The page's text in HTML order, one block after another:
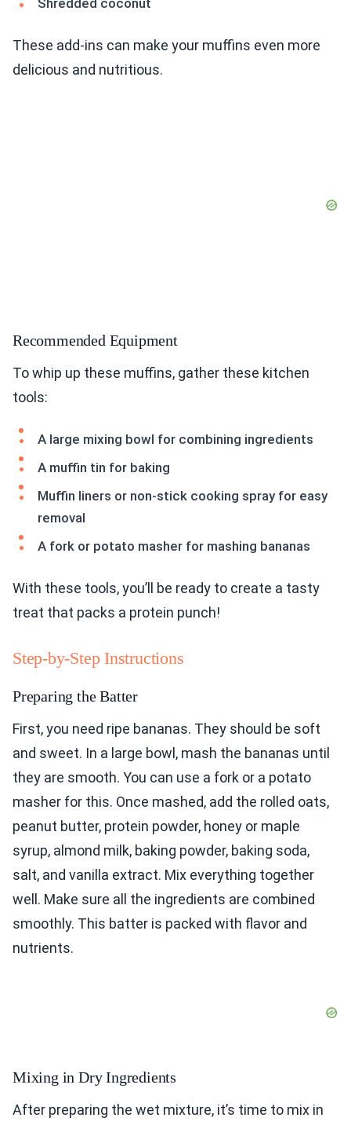
Shredded coconut
These add-ins can make your muffins even more
delicious and nutritious.
Recommended Equipment
To whip up these muffins, gather these kitchen
tools:
A large mixing bowl for combining ingredients
A muffin tin for baking
Muffin liners or non-stick cooking spray for easy
removal
A fork or potato masher for mashing bananas
With these tools, you’ll be ready to create a tasty
treat that packs a protein punch!
Step-by-Step Instructions
Preparing the Batter
First, you need ripe bananas. They should be soft
and sweet. In a large bowl, mash the bananas until
they are smooth. You can use a fork or a potato
masher for this. Once mashed, add the rolled oats,
peanut butter, protein powder, honey or maple
syrup, almond milk, baking powder, baking soda,
salt, and vanilla extract. Mix everything together
well. Make sure all the ingredients are combined
smoothly. This batter is packed with flavor and
nutrients.
Mixing in Dry Ingredients
After preparing the wet mixture, it’s time to mix in